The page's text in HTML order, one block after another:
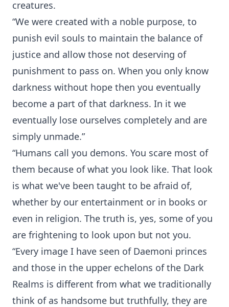
creatures.
“We were created with a noble purpose, to
punish evil souls to maintain the balance of
justice and allow those not deserving of
punishment to pass on. When you only know
darkness without hope then you eventually
become a part of that darkness. In it we
eventually lose ourselves completely and are
simply unmade.”
“Humans call you demons. You scare most of
them because of what you look like. That look
is what we've been taught to be afraid of,
whether by our entertainment or in books or
even in religion. The truth is, yes, some of you
are frightening to look upon but not you.
“Every image I have seen of Daemoni princes
and those in the upper echelons of the Dark
Realms is different from what we traditionally
think of as handsome but truthfully, they are